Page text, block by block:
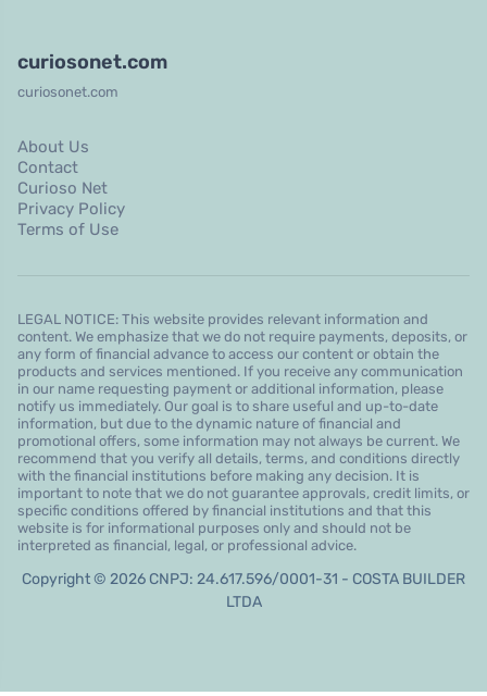
curiosonet.com
curiosonet.com
About Us
Contact
Curioso Net
Privacy Policy
Terms of Use
LEGAL NOTICE: This website provides relevant information and
content. We emphasize that we do not require payments, deposits, or
any form of financial advance to access our content or obtain the
products and services mentioned. If you receive any communication
in our name requesting payment or additional information, please
notify us immediately. Our goal is to share useful and up-to-date
information, but due to the dynamic nature of financial and
promotional offers, some information may not always be current. We
recommend that you verify all details, terms, and conditions directly
with the financial institutions before making any decision. It is
important to note that we do not guarantee approvals, credit limits, or
specific conditions offered by financial institutions and that this
website is for informational purposes only and should not be
interpreted as financial, legal, or professional advice.
Copyright © 2026 CNPJ: 24.617.596/0001-31 - COSTA BUILDER
LTDA